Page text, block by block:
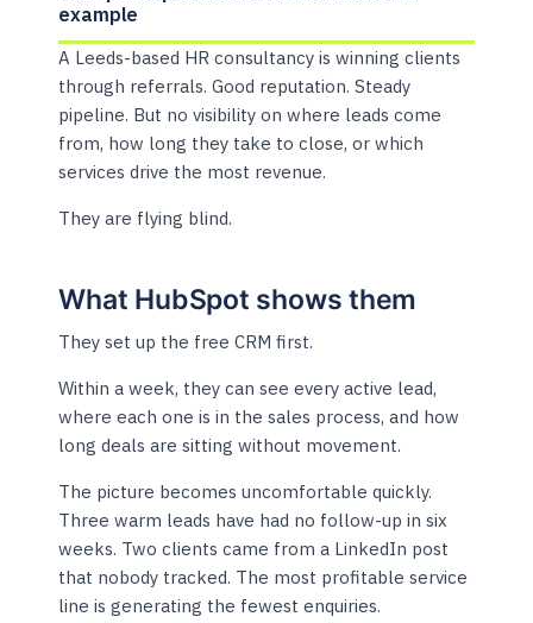
example
A Leeds-based HR consultancy is winning clients
through referrals. Good reputation. Steady
pipeline. But no visibility on where leads come
from, how long they take to close, or which
services drive the most revenue.
They are flying blind.
What HubSpot shows them
They set up the free CRM first.
Within a week, they can see every active lead,
where each one is in the sales process, and how
long deals are sitting without movement.
The picture becomes uncomfortable quickly.
Three warm leads have had no follow-up in six
weeks. Two clients came from a LinkedIn post
that nobody tracked. The most profitable service
line is generating the fewest enquiries.